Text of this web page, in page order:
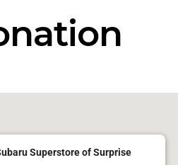
Superstore of Surprise